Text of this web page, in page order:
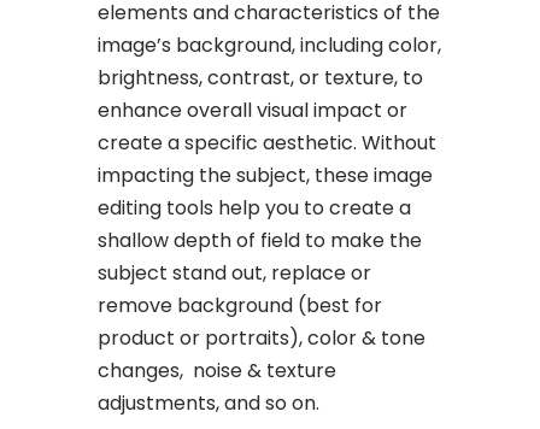
elements and characteristics of the
image’s background, including color,
brightness, contrast, or texture, to
enhance overall visual impact or
create a specific aesthetic. Without
impacting the subject, these image
editing tools help you to create a
shallow depth of field to make the
subject stand out, replace or
remove background (best for
product or portraits), color & tone
changes, noise & texture
adjustments, and so on.